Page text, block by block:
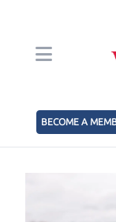
BECOME A